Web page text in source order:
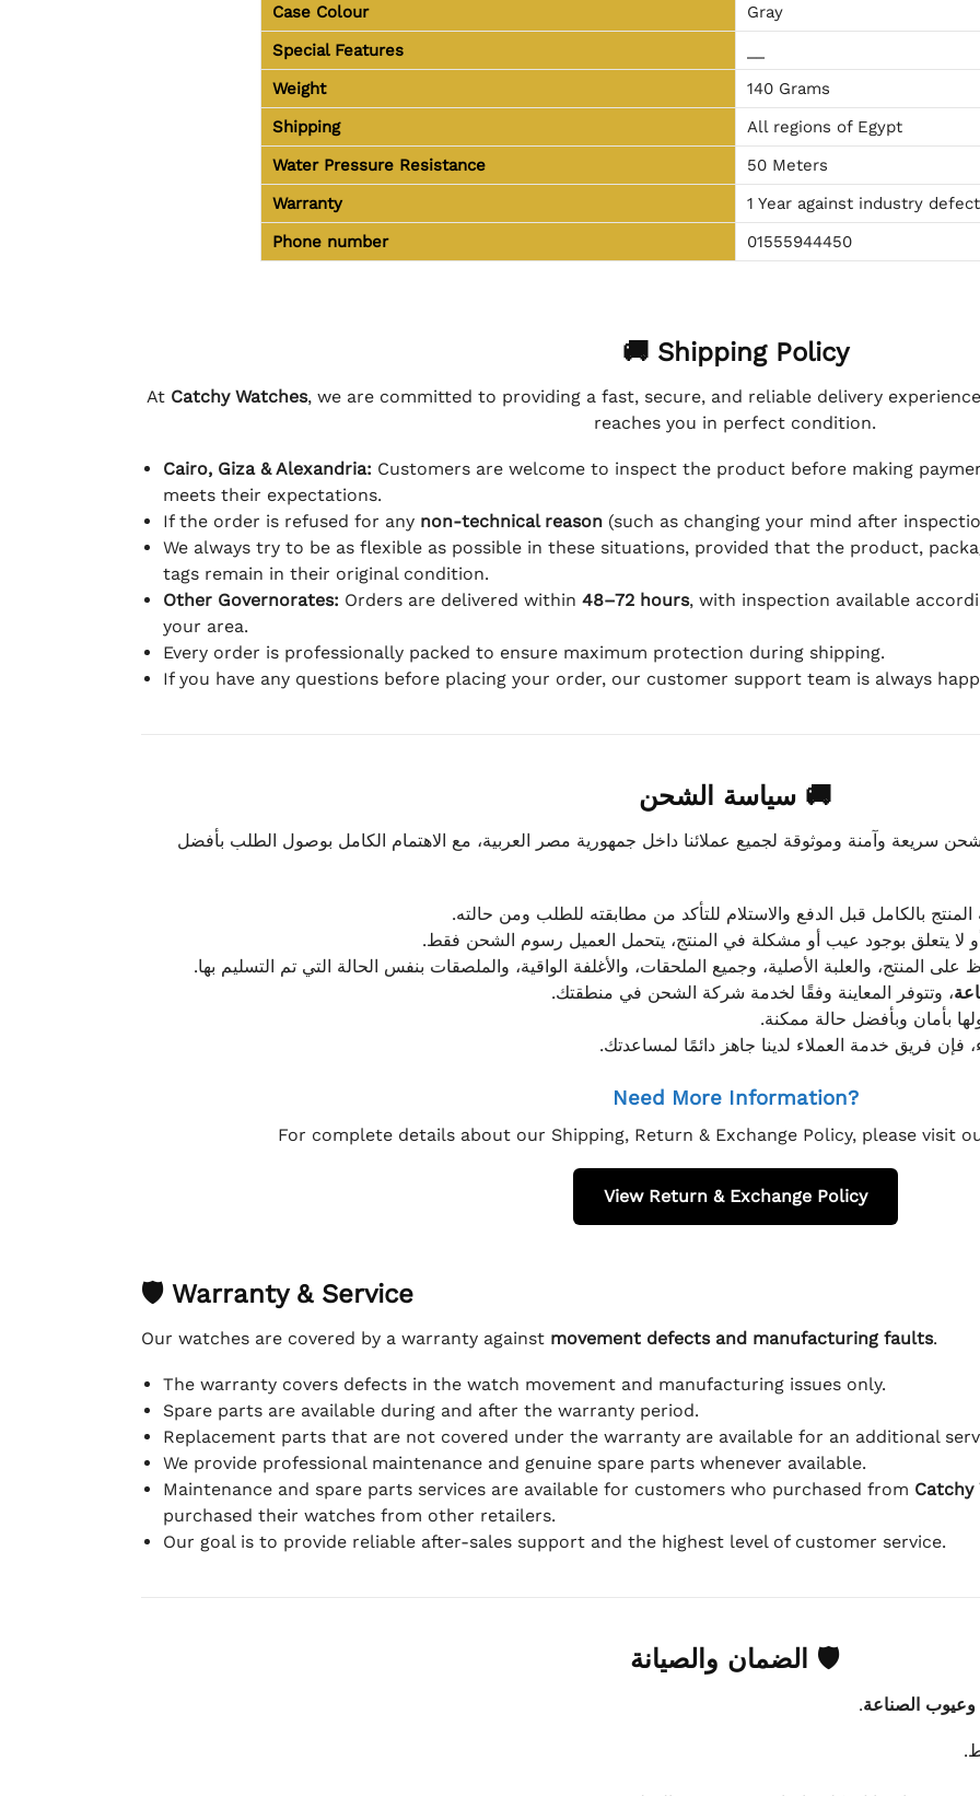
Case Colour
Gray
Special Features
Weight
140 Grams
Shipping
All regions of Egypt
Water Pressure Resistance
50 Meters
Warranty
1 Year against industry
Phone number
01555944450
🚚 Shipping Policy
At Catchy Watches, we are committed to providing a fast, secure, and reliable delivery
reaches you in perfect condition.
Cairo, Giza & Alexandria: Customers are welcome to inspect the product before making
meets their expectations.
If the order is refused for any non-technical reason(such as changing your mind after
We always try to be as flexible as possible in these situations, provided that the product,
tags remain in their original condition.
Other Governorates: Orders are delivered within 48–72 hours, with inspection available
your area.
Every order is professionally packed to ensure maximum protection during shipping.
If you have any questions before placing your order, our customer support team is always
🚚 سياسة الشحن
سريعة وآمنة وموثوقة لجميع عملائنا داخل جمهورية مصر العربية، مع الاهتمام الكامل بوصول الطلب بأفضل
بالكامل قبل الدفع والاستلام للتأكد من مطابقته للطلب ومن حالته.
لا يتعلق بوجود عيب أو مشكلة في المنتج، يتحمل العميل رسوم الشحن فقط.
المنتج، والعلبة الأصلية، وجميع الملحقات، والأغلفة الواقية، والملصقات بنفس الحالة التي تم التسليم بها.
، وتتوفر المعاينة وفقًا لخدمة شركة الشحن في منطقتك.
بأمان وبأفضل حالة ممكنة.
فإن فريق خدمة العملاء لدينا جاهز دائمًا لمساعدتك.
Need More Information?
For complete details about our Shipping, Return & Exchange Policy, please visit
View Return & Exchange Policy
🛡 Warranty & Service
Our watches are covered by a warranty against movement defects and manufacturing faults.
The warranty covers defects in the watch movement and manufacturing issues only.
Spare parts are available during and after the warranty period.
Replacement parts that are not covered under the warranty are available for an additional
We provide professional maintenance and genuine spare parts whenever available.
Maintenance and spare parts services are available for customers who purchased from Catchy
purchased their watches from other retailers.
Our goal is to provide reliable after-sales support and the highest level of customer service.
🛡 الضمان والصيانة
وعيوب الصناعة.